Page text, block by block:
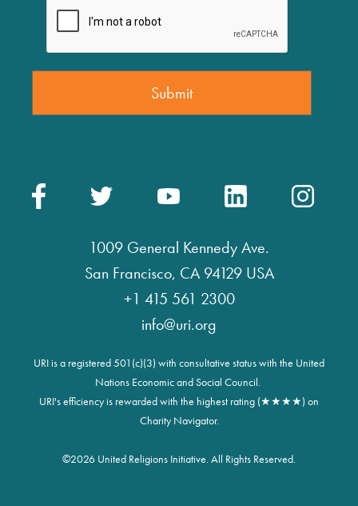
1009 General Kennedy Ave.
San Francisco, CA 94129 USA
+1 415 561 2300
info@uri.org
URI is a registered 501(c)(3) with consultative status with the United
Nations Economic and Social Council.
URI's efficiency is rewarded with the highest rating (★★★★) on
Charity Navigator.
©2026 United Religions Initiative. All Rights Reserved.